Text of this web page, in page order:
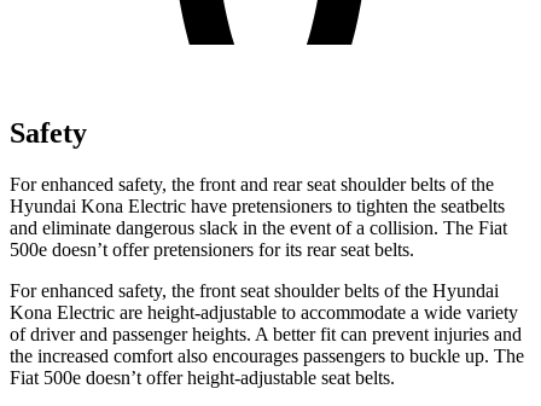
Safety
For enhanced safety, the front and rear seat shoulder belts of the
Hyundai Kona Electric have pretensioners to tighten the seatbelts
and eliminate dangerous slack in the event of a collision. The Fiat
500e doesn’t offer pretensioners for its rear seat belts.
For enhanced safety, the front seat shoulder belts of the Hyundai
Kona Electric are height-adjustable to accommodate a wide variety
of driver and passenger heights. A better fit can prevent injuries and
the increased comfort also encourages passengers to buckle up. The
Fiat 500e doesn’t offer height-adjustable seat belts.